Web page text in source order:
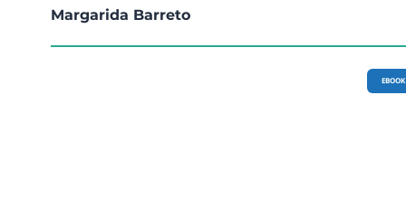
Margarida Barreto
EBOOK